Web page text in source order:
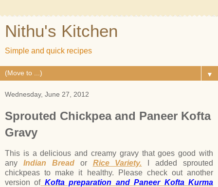
Nithu's Kitchen
Simple and quick recipes
▼
Wednesday, June 27, 2012
Sprouted Chickpea and Paneer Kofta
Gravy
This is a delicious and creamy gravy that goes good with
any Indian Bread or Rice Variety. I added sprouted
chickpeas to make it healthy. Please check out another
version ofKofta preparation and Paneer Kofta Kurma